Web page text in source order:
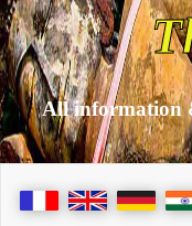
All information